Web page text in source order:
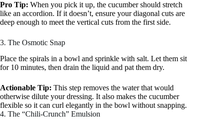
Pro Tip: When you pick it up, the cucumber should stretch
like an accordion. If it doesn’t, ensure your diagonal cuts are
deep enough to meet the vertical cuts from the first side.
3. The Osmotic Snap
Place the spirals in a bowl and sprinkle with salt. Let them sit
for 10 minutes, then drain the liquid and pat them dry.
Actionable Tip: This step removes the water that would
otherwise dilute your dressing. It also makes the cucumber
flexible so it can curl elegantly in the bowl without snapping.
4. The “Chili-Crunch” Emulsion